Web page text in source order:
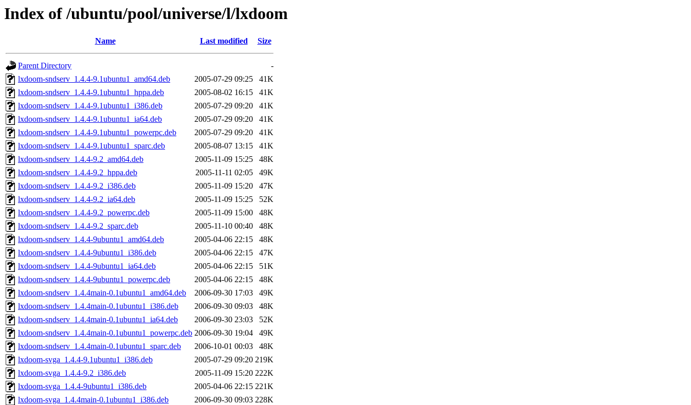
Index of /ubuntu/pool/universe/l/lxdoom
Name Last modified Size
Parent Directory
-
lxdoom-sndserv_1.4.4-9.1ubuntu1_amd64.deb
2005-07-29 09:25
41K
lxdoom-sndserv_1.4.4-9.1ubuntu1_hppa.deb
2005-08-02 16:15
41K
lxdoom-sndserv_1.4.4-9.1ubuntu1_i386.deb
2005-07-29 09:20
41K
lxdoom-sndserv_1.4.4-9.1ubuntu1_ia64.deb
2005-07-29 09:20
41K
lxdoom-sndserv_1.4.4-9.1ubuntu1_powerpc.deb
2005-07-29 09:20
41K
lxdoom-sndserv_1.4.4-9.1ubuntu1_sparc.deb
2005-08-07 13:15
41K
lxdoom-sndserv_1.4.4-9.2_amd64.deb
2005-11-09 15:25
48K
lxdoom-sndserv_1.4.4-9.2_hppa.deb
2005-11-11 02:05
49K
lxdoom-sndserv_1.4.4-9.2_i386.deb
2005-11-09 15:20
47K
lxdoom-sndserv_1.4.4-9.2_ia64.deb
2005-11-09 15:25
52K
lxdoom-sndserv_1.4.4-9.2_powerpc.deb
2005-11-09 15:00
48K
lxdoom-sndserv_1.4.4-9.2_sparc.deb
2005-11-10 00:40
48K
lxdoom-sndserv_1.4.4-9ubuntu1_amd64.deb
2005-04-06 22:15
48K
lxdoom-sndserv_1.4.4-9ubuntu1_i386.deb
2005-04-06 22:15
47K
lxdoom-sndserv_1.4.4-9ubuntu1_ia64.deb
2005-04-06 22:15
51K
lxdoom-sndserv_1.4.4-9ubuntu1_powerpc.deb
2005-04-06 22:15
48K
lxdoom-sndserv_1.4.4main-0.1ubuntu1_amd64.deb
2006-09-30 17:03
49K
lxdoom-sndserv_1.4.4main-0.1ubuntu1_i386.deb
2006-09-30 09:03
48K
lxdoom-sndserv_1.4.4main-0.1ubuntu1_ia64.deb
2006-09-30 23:03
52K
lxdoom-sndserv_1.4.4main-0.1ubuntu1_powerpc.deb 2006-09-30 19:04
49K
lxdoom-sndserv_1.4.4main-0.1ubuntu1_sparc.deb
2006-10-01 00:03
48K
lxdoom-svga_1.4.4-9.1ubuntu1_i386.deb
2005-07-29 09:20 219K
lxdoom-svga_1.4.4-9.2_i386.deb
2005-11-09 15:20 222K
lxdoom-svga_1.4.4-9ubuntu1_i386.deb
2005-04-06 22:15 221K
lxdoom-svga_1.4.4main-0.1ubuntu1_i386.deb
2006-09-30 09:03 228K